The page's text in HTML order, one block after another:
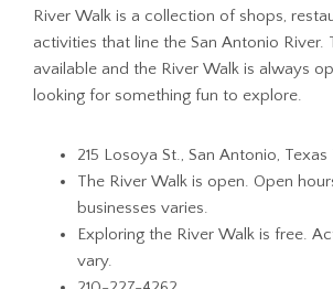
River Walk is a collection of shops,
activities that line the San Antonio River.
available and the River Walk is always
looking for something fun to explore.
215 Losoya St., San Antonio, Texas
The River Walk is open. Open
businesses varies.
Exploring the River Walk is free.
vary.